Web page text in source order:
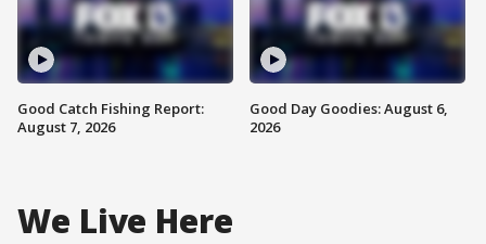
Good Catch Fishing Report:
August 7, 2026
Good Day Goodies: August 6,
2026
We Live Here